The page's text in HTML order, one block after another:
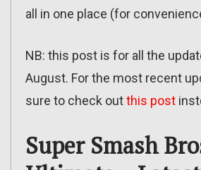
all in one place (for
NB: this post is for all the
August. For the most recent
sure to check outthis post
Super Smash